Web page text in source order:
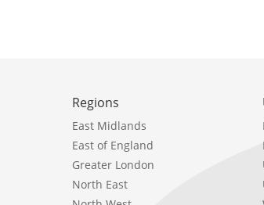
Regions
East Midlands
East of England
Greater London
North East